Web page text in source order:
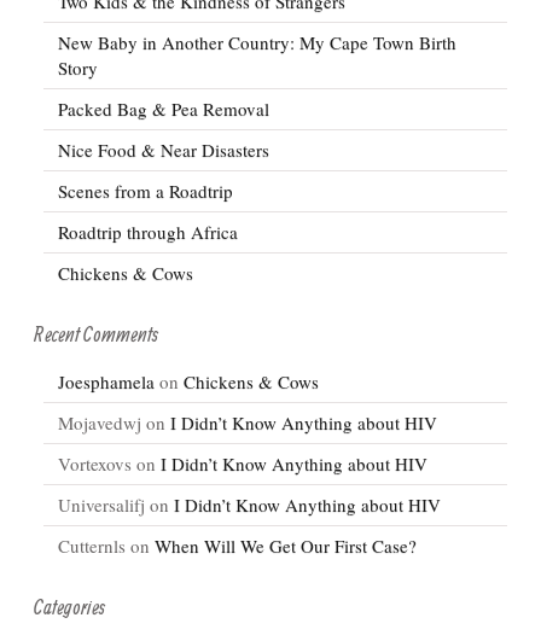
New Baby in Another Country: My Cape Town Birth
Story
Packed Bag & Pea Removal
Nice Food & Near Disasters
Scenes from a Roadtrip
Roadtrip through Africa
Chickens & Cows
Recent Comments
Joesphamela on Chickens & Cows
Mojavedwj on I Didn’t Know Anything about HIV
Vortexovs on I Didn’t Know Anything about HIV
Universalifj on I Didn’t Know Anything about HIV
Cutternls on When Will We Get Our First Case?
Categories